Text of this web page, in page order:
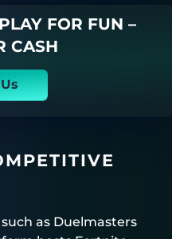
FOR FUN –
CASH
as Duelmasters